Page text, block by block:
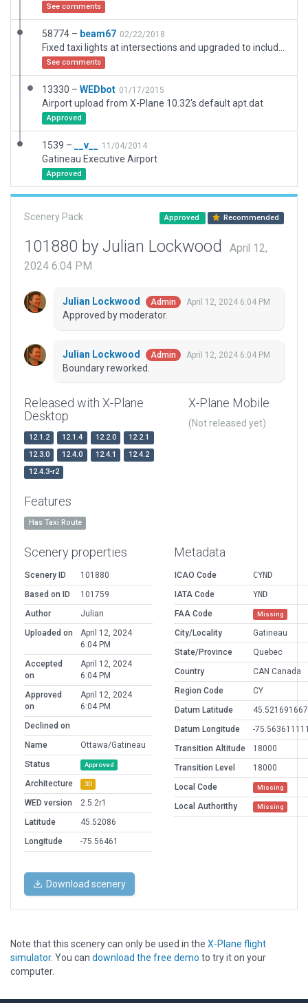
See comments
58774 – beam67 02/22/2018
See comments
13330 – WEDbot 01/17/2015
Airport upload from X-Plane 10.32's default apt.dat
Approved
1539 – __v__ 11/04/2014
Gatineau Executive Airport
Approved
Scenery Pack Approved Recommended
101880 by Julian Lockwood
April 12,
2024 6:04 PM
Julian Lockwood Admin April 12, 2024 6:04 PM
Approved by moderator.
Julian Lockwood Admin April 12, 2024 6:04 PM
Boundary reworked.
Released with X-Plane
Desktop
12.1.2 12.1.4 12.2.0
12.2.1
12.3.0
12.4.0 12.4.1
12.4.2
12.4.3-r2
X-Plane Mobile
(Not released yet)
Features
Has Taxi Route
Scenery properties
Scenery ID
101880
Based on ID
101759
Author
Julian
Uploaded on
April 12, 2024
6:04 PM
Accepted
on
April 12, 2024
6:04 PM
Approved
on
April 12, 2024
6:04 PM
Declined on
Name
Ottawa/Gatineau
Status
Approved
Architecture 3D
WED version
2.5.2r1
Latitude
45.52086
Longitude
-75.56461
Metadata
ICAO Code
CYND
IATA Code
YND
FAA Code
Missing
City/Locality
Gatineau
State/Province
Quebec
Country
CAN Canada
Region Code
CY
Datum Latitude
45.521691667
Datum Longitude
-
Transition Altitude
18000
Transition Level
18000
Local Code
Missing
Local Authorithy Missing
Download scenery
Note that this scenery can only be used in the X-Plane flight
simulator. You can download the free demo to try it on your
computer.